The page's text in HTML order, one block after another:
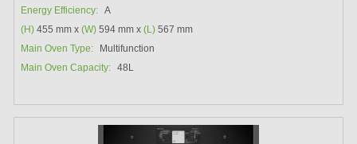
Energy Efficiency: A
(H) 455 mm x(W) 594 mm x(L) 567 mm
Main Oven Type:
Multifunction
Main Oven Capacity: 48L